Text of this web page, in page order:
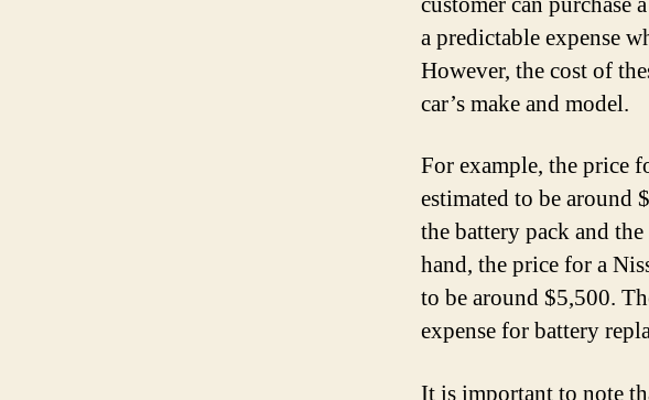
a predictable expense
However, the cost of
car’s make and model.
For example, the price
estimated to be around
the battery pack and
hand, the price for a
to be around $5,500.
expense for battery
It is important to note